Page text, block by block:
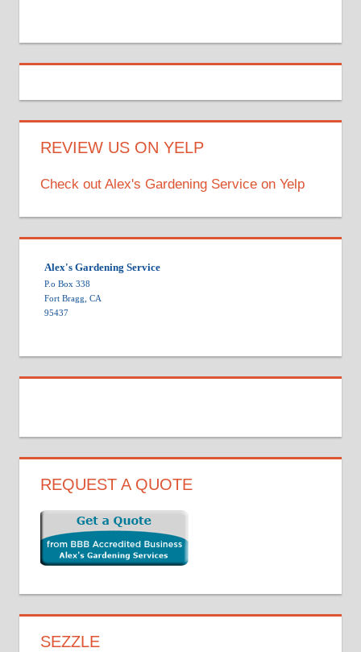
REVIEW US ON YELP
Check out Alex's Gardening Service on Yelp
Alex's Gardening Service
P.o Box 338
Fort Bragg, CA
95437
REQUEST A QUOTE
SEZZLE